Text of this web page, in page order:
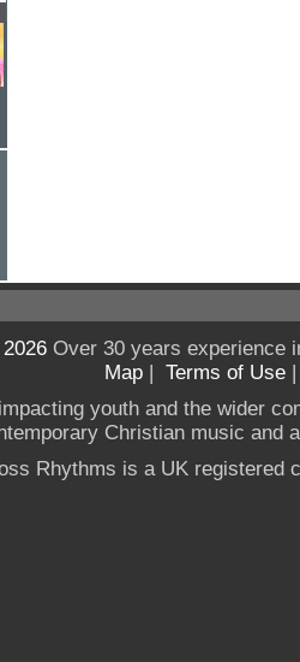
Over 30 years experience
Map | Terms of Use
youth and the wider
Christian music and
Rhythms is a UK registered